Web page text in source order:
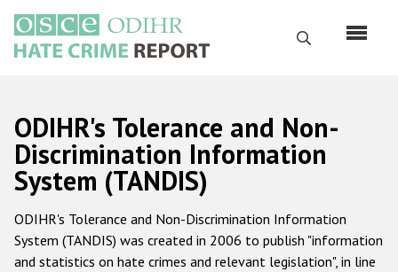
main
content
Search
Русский
Main
navigation
Home
About us
ODIHR's mandate
ODIHR's Tolerance and Non-
Discrimination Information
System (TANDIS)
ODIHR's Tolerance and Non-Discrimination Information
System (TANDIS) was created in 2006 to publish "information
and statistics on hate crimes and relevant legislation", in line